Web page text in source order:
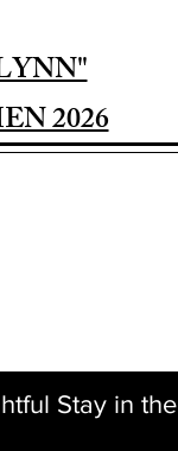
2026
Stay in the